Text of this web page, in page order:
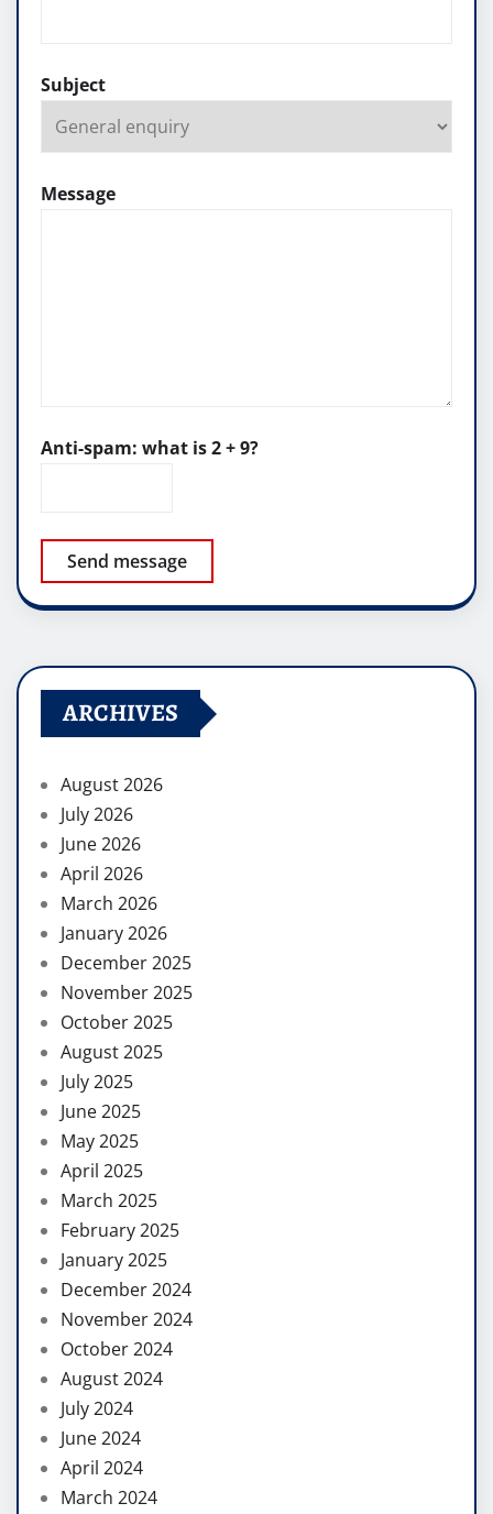
Subject
Message
Anti-spam: what is 2 + 9?
Send message
ARCHIVES
August 2026
July 2026
June 2026
April 2026
March 2026
January 2026
December 2025
November 2025
October 2025
August 2025
July 2025
June 2025
May 2025
April 2025
March 2025
February 2025
January 2025
December 2024
November 2024
October 2024
August 2024
July 2024
June 2024
April 2024
March 2024